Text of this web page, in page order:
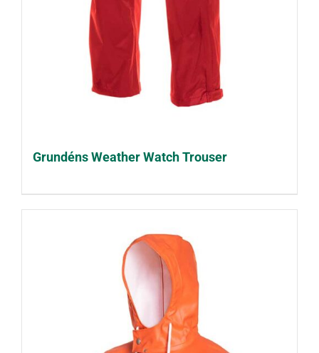
Grundéns Weather Watch Trouser